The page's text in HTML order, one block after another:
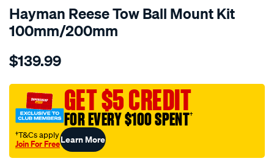
Hayman Reese Tow Ball Mount Kit
100mm/200mm
Details
reese-
reese-
tow-
ball-
mount-
kit-
$139.99
GET $5 CREDIT
FOR EVERY $100 SPENT†
†T&Cs apply
Join For FreeLearn More